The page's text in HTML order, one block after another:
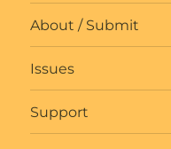
About / Submit
Issues
Support